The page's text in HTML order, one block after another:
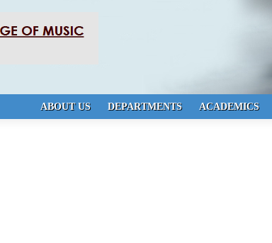
ABOUT US DEPARTMENTS ACADEMICS